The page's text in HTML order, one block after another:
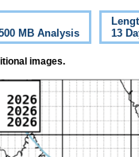
MB Analysis
13
images.